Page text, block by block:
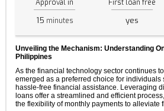
Approval in
15 minutes
First loan free
yes
Unveiling the Mechanism: Understanding
Philippines
As the financial technology sector continues
emerged as a preferred choice for individuals
hassle-free financial assistance. Leveraging
loans offer a streamlined and efficient
the flexibility of monthly payments to alleviate